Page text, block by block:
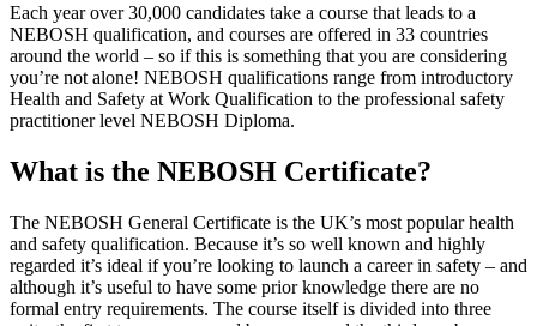
Each year over 30,000 candidates take a course that leads to a
NEBOSH qualification, and courses are offered in 33 countries
around the world – so if this is something that you are considering
you’re not alone! NEBOSH qualifications range from introductory
Health and Safety at Work Qualification to the professional safety
practitioner level NEBOSH Diploma.
What is the NEBOSH Certificate?
The NEBOSH General Certificate is the UK’s most popular health
and safety qualification. Because it’s so well known and highly
regarded it’s ideal if you’re looking to launch a career in safety – and
although it’s useful to have some prior knowledge there are no
formal entry requirements. The course itself is divided into three